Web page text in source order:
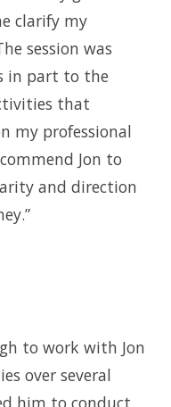
clarify my
session was
in part to the
that
my professional
Jon to
and direction
to work with Jon
over several
him to conduct